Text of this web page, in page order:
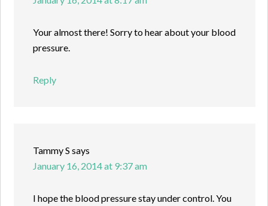
Your almost there! Sorry to hear about your blood
pressure.
Reply
Tammy S says
January 16, 2014 at 9:37 am
I hope the blood pressure stay under control. You